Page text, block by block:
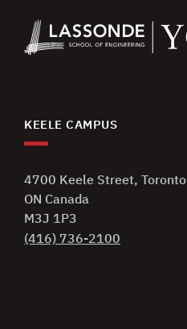
KEELE CAMPUS
4700 Keele Street, Toronto
ON Canada
M3J 1P3
(416) 736-2100